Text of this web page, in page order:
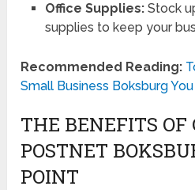
Office Supplies:Stock
supplies to keep your
Recommended Reading:
Small Business Boksburg
THE BENEFITS OF
POSTNET
POINT